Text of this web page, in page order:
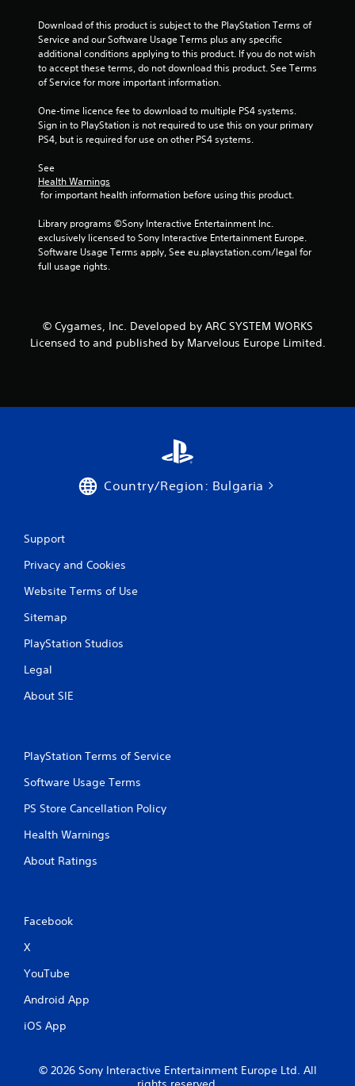
f
r
m
r
a
t
n
g
Download of this product is subject to the PlayStation Terms of
Service and our Software Usage Terms plus any specific
additional conditions applying to this product. If you do not wish
to accept these terms, do not download this product. See Terms
of Service for more important information.
One-time licence fee to download to multiple PS4 systems.
Sign in to PlayStation is not required to use this on your primary
PS4, but is required for use on other PS4 systems.
See
Health Warnings
for important health information before using this product.
Library programs ©Sony Interactive Entertainment Inc.
exclusively licensed to Sony Interactive Entertainment Europe.
Software Usage Terms apply, See eu.playstation.com/legal for
full usage rights.
© Cygames, Inc. Developed by ARC SYSTEM WORKS
Licensed to and published by Marvelous Europe Limited.
Country/Region: Bulgaria
Support
Privacy and Cookies
Website Terms of Use
Sitemap
PlayStation Studios
Legal
About SIE
PlayStation Terms of Service
Software Usage Terms
PS Store Cancellation Policy
Health Warnings
About Ratings
Facebook
X
YouTube
Android App
iOS App
© 2026 Sony Interactive Entertainment Europe Ltd. All